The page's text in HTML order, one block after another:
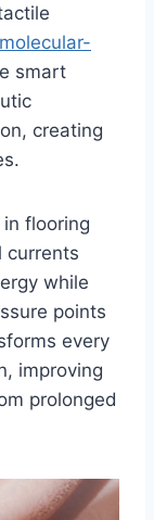
molecular-
smart
creating
flooring
currents
while
points
every
improving
prolonged